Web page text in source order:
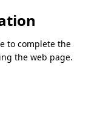
to complete the
the web page.